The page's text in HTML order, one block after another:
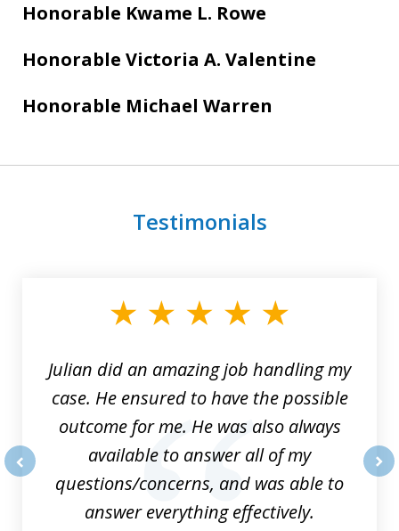
Honorable Kwame L. Rowe
Honorable Victoria A. Valentine
Honorable Michael Warren
Testimonials
Julian did an amazing job handling my
case. He ensured to have the possible
outcome for me. He was also always
available to answer all of my
questions/concerns, and was able to
answer everything effectively.